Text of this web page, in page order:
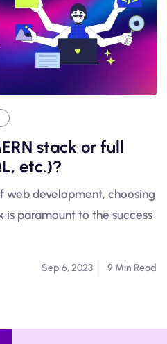
stack or full
etc.)?
web development, choosing
paramount to the success
Sep 6, 2023 9 Min Read